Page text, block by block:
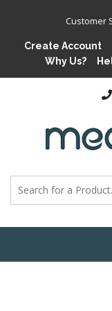
Customer
Create Account
Why Us?